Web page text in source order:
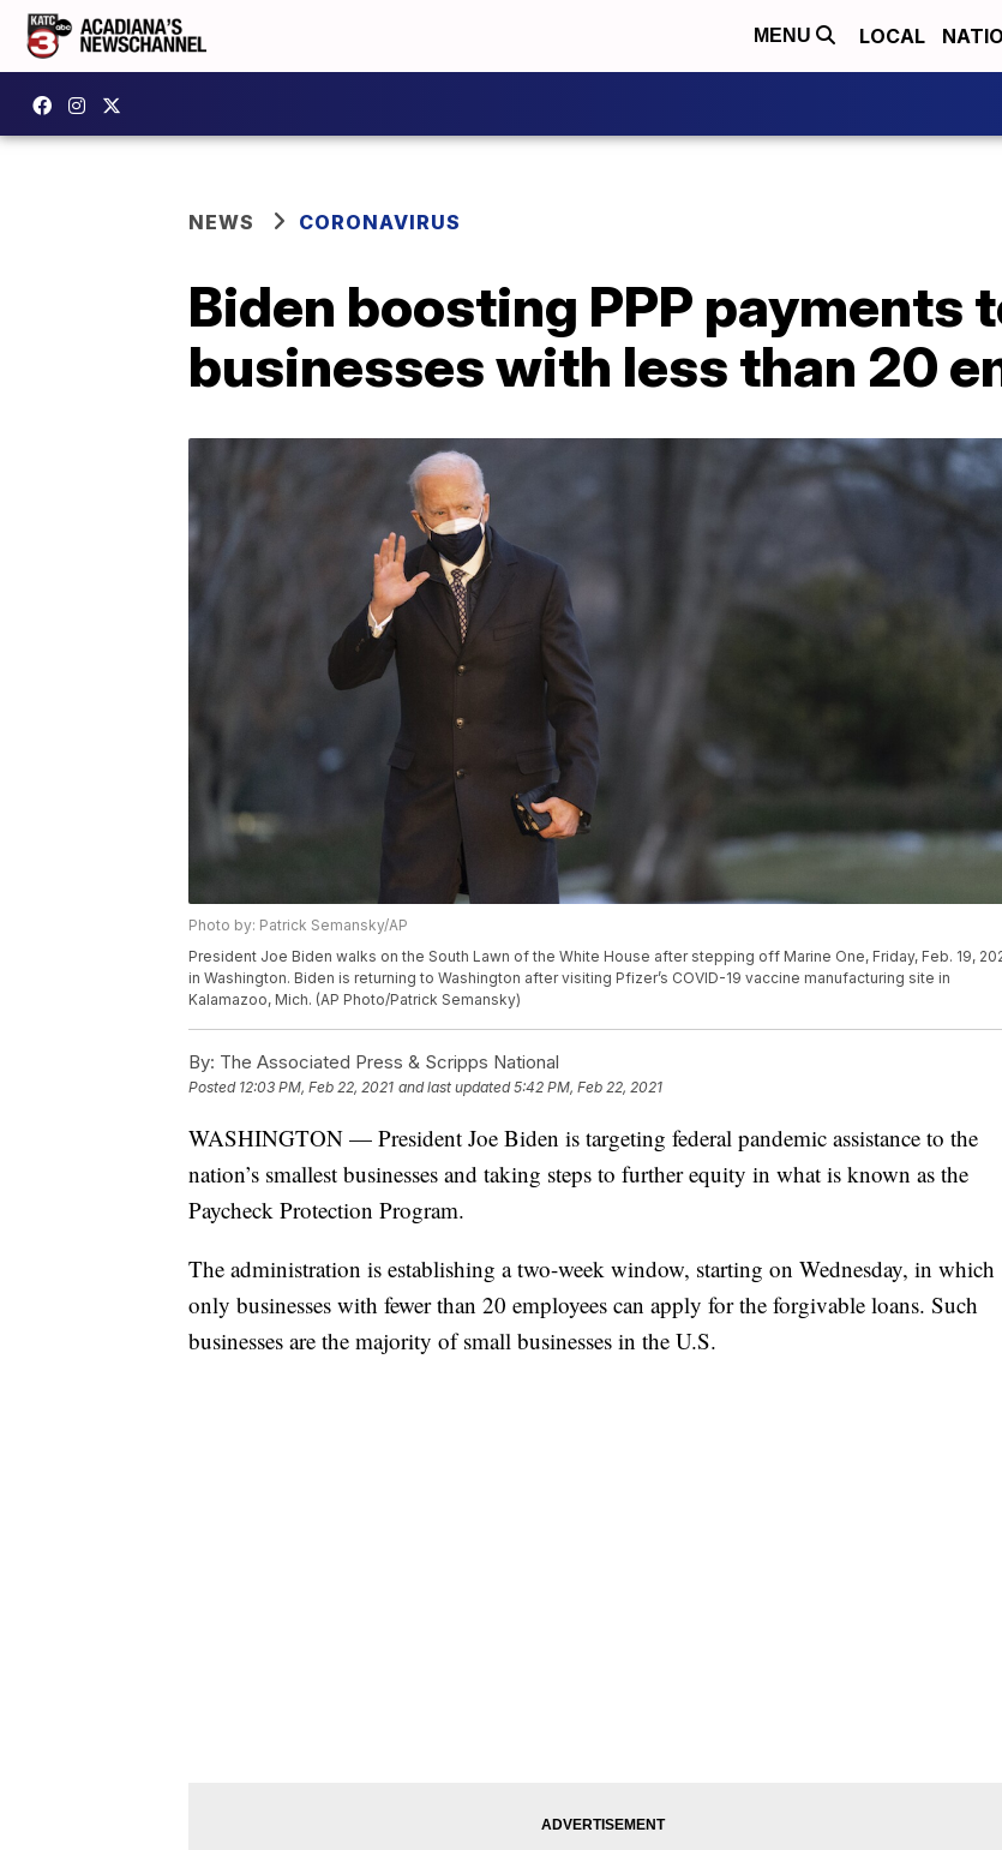
MENU LOCAL
NEWS CORONAVIRUS
Biden boosting PPP payments
businesses with less than 20
Photo by: Patrick Semansky/AP
President Joe Biden walks on the South Lawn of the White House after stepping off Marine One, Friday, Feb. 19,
in Washington. Biden is returning to Washington after visiting Pfizer’s COVID-19 vaccine manufacturing site in
Kalamazoo, Mich. (AP Photo/Patrick Semansky)
By: The Associated Press & Scripps National
Posted 12:03 PM, Feb 22, 2021 and last updated 5:42 PM, Feb 22, 2021
WASHINGTON — President Joe Biden is targeting federal pandemic assistance to the
nation’s smallest businesses and taking steps to further equity in what is known as the
Paycheck Protection Program.
The administration is establishing a two-week window, starting on Wednesday, in which
only businesses with fewer than 20 employees can apply for the forgivable loans. Such
businesses are the majority of small businesses in the U.S.